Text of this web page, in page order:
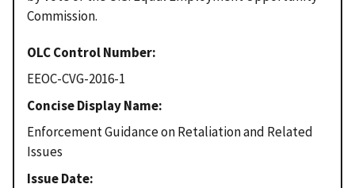
Commission.
OLC Control Number
EEOC-CVG-2016-1
Concise Display Name
Enforcement Guidance on Retaliation and Related
Issues
Issue Date